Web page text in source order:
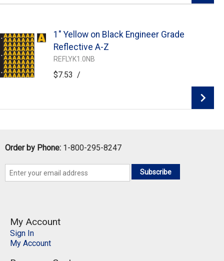
1" Yellow on Black Engineer Grade
Reflective A-Z
REFLYK1.0NB
$7.53 /
Order by Phone: 1-800-295-8247
Subscribe
My Account
Sign In
My Account